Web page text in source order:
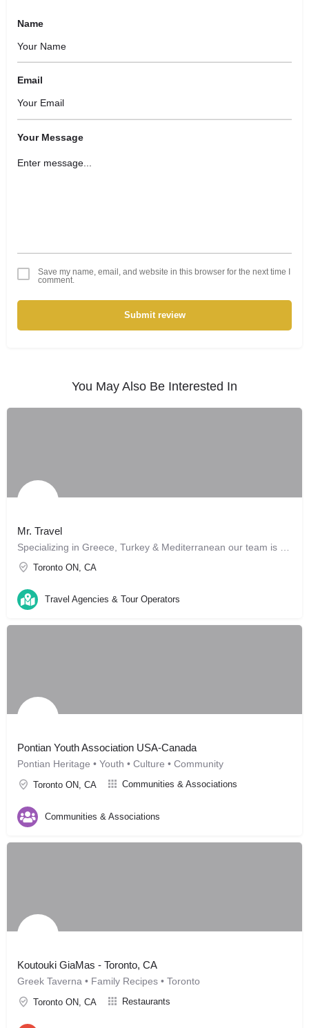
Name
Email
Your Message
Save my name, email, and website in this browser for the next time I
comment.
Submit review
You May Also Be Interested In
Mr. Travel
Toronto ON, CA
Travel Agencies & Tour Operators
Pontian Youth Association USA-Canada
Pontian Heritage • Youth • Culture • Community
Toronto ON, CA Communities & Associations
Communities & Associations
Koutouki GiaMas - Toronto, CA
Greek Taverna • Family Recipes • Toronto
Toronto ON, CA Restaurants